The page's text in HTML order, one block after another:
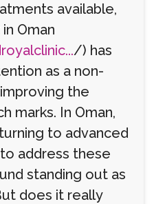
available,
Oman
/) has
as a non-
the
marks. In Oman,
to advanced
address these
standing out as
does it really